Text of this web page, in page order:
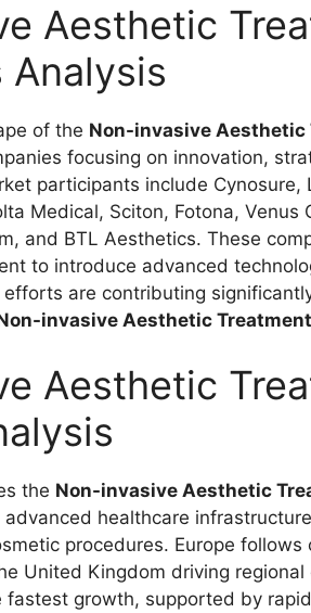
Aesthetic
Analysis
of the Non-invasive Aesthetic
focusing on innovation,
participants include Cynosure,
Medical, Sciton, Fotona, Venus
and BTL Aesthetics. These
to introduce advanced
are contributing
invasive Aesthetic
Aesthetic
the Non-invasive Aesthetic
healthcare
procedures. Europe
United Kingdom driving
growth, supported by